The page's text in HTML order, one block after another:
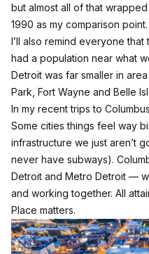
but almost all of that
1990 as my comparison point.
I’ll also remind everyone
had a population near what
Detroit was far smaller in
Park, Fort Wayne and Belle
In my recent trips to
Some cities things feel way
infrastructure we just aren’t
never have subways).
Detroit and Metro Detroit —
and working together. All
Place matters.